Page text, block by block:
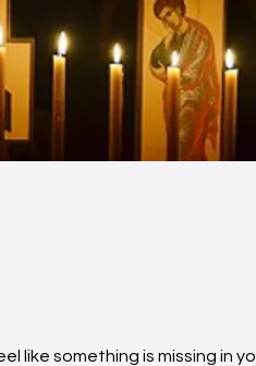
like something is missing in